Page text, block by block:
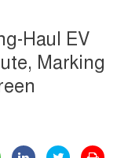
Haul EV
Marking